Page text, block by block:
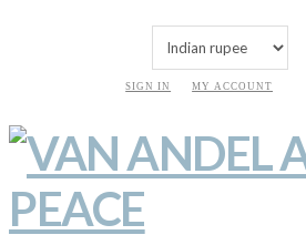
SIGN IN MY ACCOUNT